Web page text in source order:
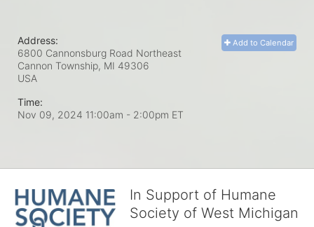
Add to Calendar
Address:
6800 Cannonsburg Road Northeast
Cannon Township, MI 49306
USA
Time:
Nov 09, 2024 11:00am - 2:00pm ET
In Support of Humane
Society of West Michigan